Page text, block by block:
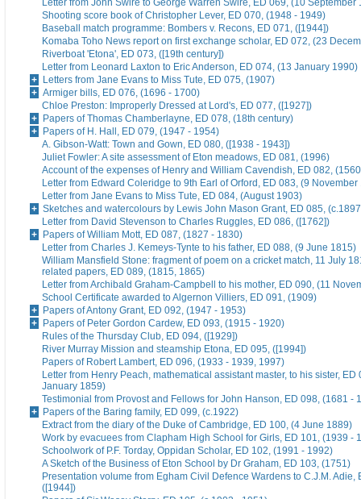
Letter from John Swire to George Warren Swire, ED 069, (10 September
Shooting score book of Christopher Lever, ED 070, (1948 - 1949)
Baseball match programme: Bombers v. Recons, ED 071, ([1944])
Komaba Toho News report on first exchange scholar, ED 072, (23
Riverboat 'Etona', ED 073, ([19th century])
Letter from Leonard Laxton to Eric Anderson, ED 074, (13 January 1990)
Letters from Jane Evans to Miss Tute, ED 075, (1907)
Armiger bills, ED 076, (1696 - 1700)
Chloe Preston: Improperly Dressed at Lord's, ED 077, ([1927])
Papers of Thomas Chamberlayne, ED 078, (18th century)
Papers of H. Hall, ED 079, (1947 - 1954)
A. Gibson-Watt: Town and Gown, ED 080, ([1938 - 1943])
Juliet Fowler: A site assessment of Eton meadows, ED 081, (1996)
Account of the expenses of Henry and William Cavendish, ED 082,
Letter from Edward Coleridge to 9th Earl of Orford, ED 083, (9 November
Letter from Jane Evans to Miss Tute, ED 084, (August 1903)
Sketches and watercolours by Lewis John Mason Grant, ED 085,
Letter from David Stevenson to Charles Ruggles, ED 086, ([1762])
Papers of William Mott, ED 087, (1827 - 1830)
Letter from Charles J. Kemeys-Tynte to his father, ED 088, (9 June 1815)
William Mansfield Stone: fragment of poem on a cricket match, 11 July
related papers, ED 089, (1815, 1865)
Letter from Archibald Graham-Campbell to his mother, ED 090, (11
School Certificate awarded to Algernon Villiers, ED 091, (1909)
Papers of Antony Grant, ED 092, (1947 - 1953)
Papers of Peter Gordon Cardew, ED 093, (1915 - 1920)
Rules of the Thursday Club, ED 094, ([1929])
River Murray Mission and steamship Etona, ED 095, ([1994])
Papers of Robert Lambert, ED 096, (1933 - 1939, 1997)
Letter from Henry Peach, mathematical assistant master, to his sister, ED
January 1859)
Testimonial from Provost and Fellows for John Hanson, ED 098, (1681 -
Papers of the Baring family, ED 099, (c.1922)
Extract from the diary of the Duke of Cambridge, ED 100, (4 June 1889)
Work by evacuees from Clapham High School for Girls, ED 101, (1939 -
Schoolwork of P.F. Torday, Oppidan Scholar, ED 102, (1991 - 1992)
A Sketch of the Business of Eton School by Dr Graham, ED 103, (1751)
Presentation volume from Egham Civil Defence Wardens to C.J.M. Adie,
([1944])